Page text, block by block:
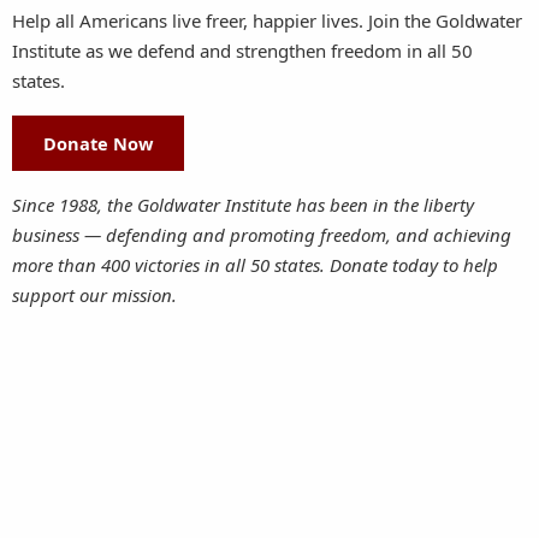
Help all Americans live freer, happier lives. Join the Goldwater
Institute as we defend and strengthen freedom in all 50
states.
Donate Now
Since 1988, the Goldwater Institute has been in the liberty
business — defending and promoting freedom, and achieving
more than 400 victories in all 50 states. Donate today to help
support our mission.